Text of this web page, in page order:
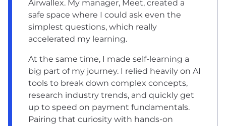
Airwallex. My manager, Meet, created a
safe space where I could ask even the
simplest questions, which really
accelerated my learning.
At the same time, I made self-learning a
big part of my journey. I relied heavily on AI
tools to break down complex concepts,
research industry trends, and quickly get
up to speed on payment fundamentals.
Pairing that curiosity with hands-on